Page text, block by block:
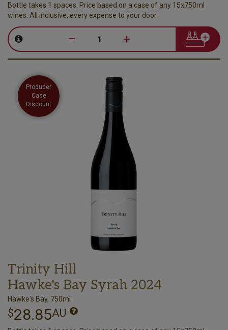
Bottle takes 1 spaces. Price based on a case of any 15x750ml
wines. All inclusive, every expense to your door.
– +
Producer
Case
Discount
Trinity Hill
Hawke's Bay Syrah 2024
Hawke's Bay, 750ml
$28.85AU